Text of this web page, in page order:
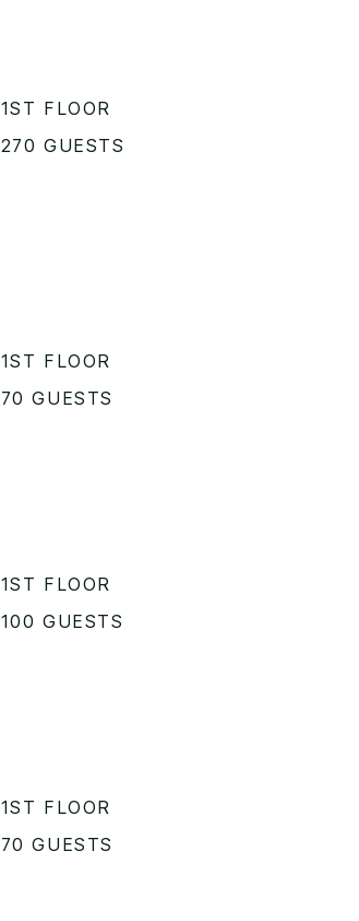
1ST FLOOR
270 GUESTS
1ST FLOOR
70 GUESTS
1ST FLOOR
100 GUESTS
1ST FLOOR
70 GUESTS